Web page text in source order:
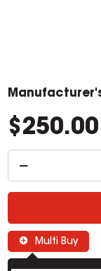
$250.00
Multi Buy